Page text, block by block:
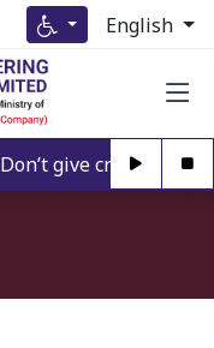
English
Don’t give credence